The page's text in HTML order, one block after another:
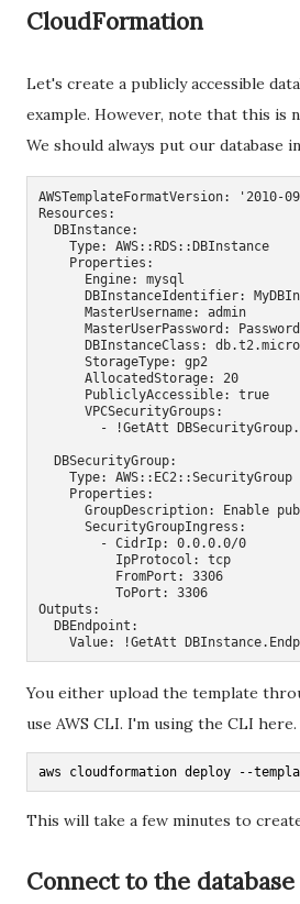
CloudFormation
Let's create a publicly accessible
example. However, note that this is
We should always put our database
AWSTemplateFormatVersion: '2010-
Resources:
  DBInstance:
    Type: AWS::RDS::DBInstance
    Properties:
      Engine: mysql
DBInstanceIdentifier:
      MasterUsername: admin
MasterUserPassword:
      DBInstanceClass: db.t2.micro
      StorageType: gp2
      AllocatedStorage: 20
      PubliclyAccessible: true
      VPCSecurityGroups:
- !GetAtt
  DBSecurityGroup:
    Type: AWS::EC2::SecurityGroup
    Properties:
GroupDescription: Enable
      SecurityGroupIngress:
        - CidrIp: 0.0.0.0/0
          IpProtocol: tcp
          FromPort: 3306
          ToPort: 3306
Outputs:
  DBEndpoint:
Value: !GetAtt
You either upload the template
use AWS CLI. I'm using the CLI here.
aws cloudformation deploy --
This will take a few minutes to
Connect to the database